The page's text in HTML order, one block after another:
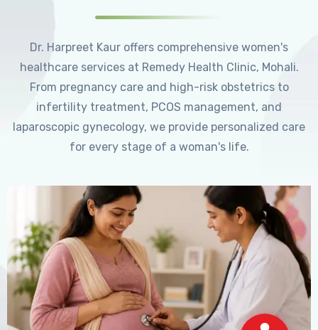
Dr. Harpreet Kaur offers comprehensive women's
healthcare services at Remedy Health Clinic, Mohali.
From pregnancy care and high-risk obstetrics to
infertility treatment, PCOS management, and
laparoscopic gynecology, we provide personalized care
for every stage of a woman's life.